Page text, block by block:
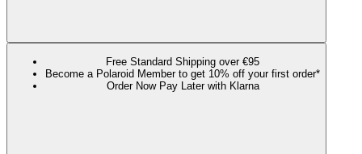
Free Standard Shipping over €95
Become a Polaroid Member to get 10% off your first order*
Order Now Pay Later with Klarna